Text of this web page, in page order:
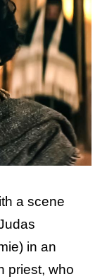
a scene
in an
priest, who